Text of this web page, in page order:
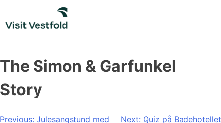
content
The Simon & Garfunkel
Story
Previous: Julesangstund med
Next: Quiz på Badehotellet